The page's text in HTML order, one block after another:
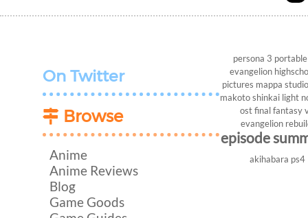
On Twitter
Browse
Anime
Anime Reviews
Blog
Game Goods
persona 3 portable
evangelion
pictures mappa studio
makoto shinkai light
ost final fantasy
evangelion
episode
akihabara ps4